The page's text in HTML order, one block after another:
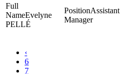
Evelyne
PELLÉ
Assistant
Manager
‹
6
7